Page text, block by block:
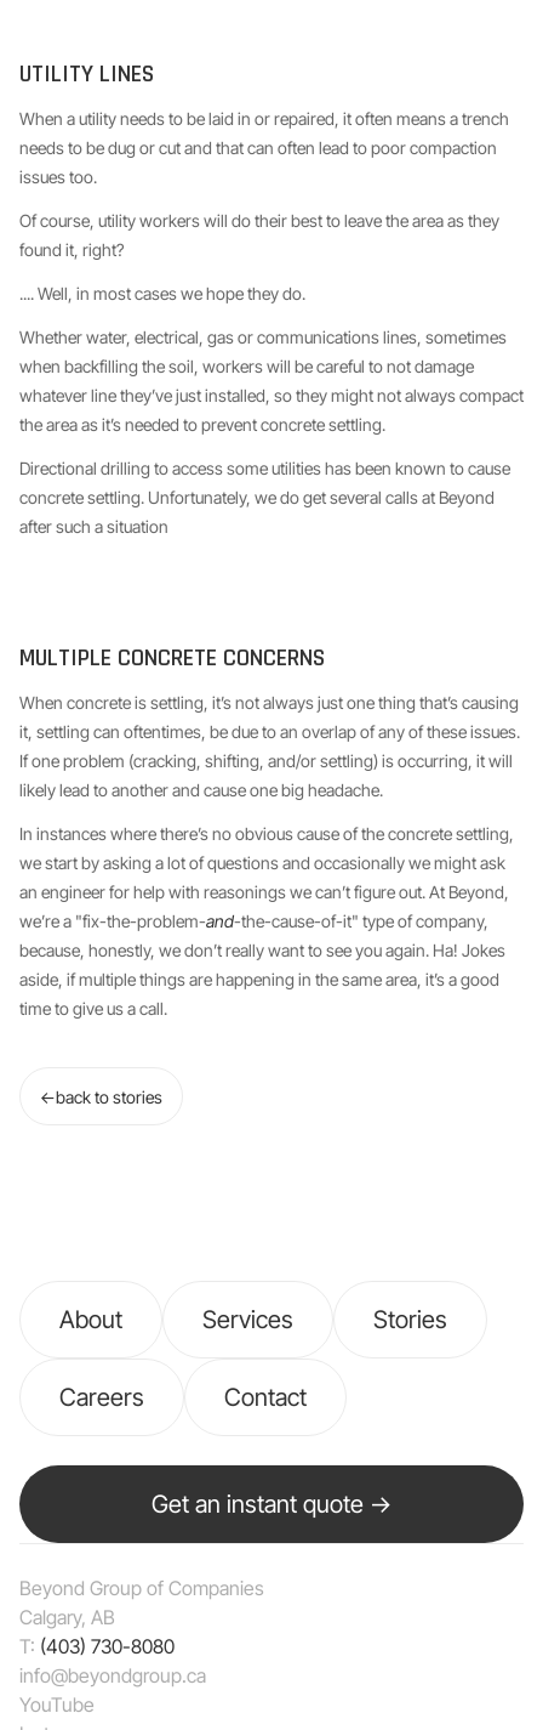
UTILITY LINES
When a utility needs to be laid in or repaired, it often means a trench
needs to be dug or cut and that can often lead to poor compaction
issues too.
Of course, utility workers will do their best to leave the area as they
found it, right?
.... Well, in most cases we hope they do.
Whether water, electrical, gas or communications lines, sometimes
when backfilling the soil, workers will be careful to not damage
whatever line they’ve just installed, so they might not always compact
the area as it’s needed to prevent concrete settling.
Directional drilling to access some utilities has been known to cause
concrete settling. Unfortunately, we do get several calls at Beyond
after such a situation
MULTIPLE CONCRETE CONCERNS
When concrete is settling, it’s not always just one thing that’s causing
it, settling can oftentimes, be due to an overlap of any of these issues.
If one problem (cracking, shifting, and/or settling) is occurring, it will
likely lead to another and cause one big headache.
In instances where there’s no obvious cause of the concrete settling,
we start by asking a lot of questions and occasionally we might ask
an engineer for help with reasonings we can’t figure out. At Beyond,
we’re a "fix-the-problem-and-the-cause-of-it" type of company,
because, honestly, we don’t really want to see you again. Ha! Jokes
aside, if multiple things are happening in the same area, it’s a good
time to give us a call.
←back to stories
About Services Stories
Careers Contact
Get an instant quote →
Beyond Group of Companies
Calgary, AB
T: (403) 730-8080
info@beyondgroup.ca
YouTube